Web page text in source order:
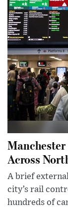
Across
A brief
city’s rail
hundreds of